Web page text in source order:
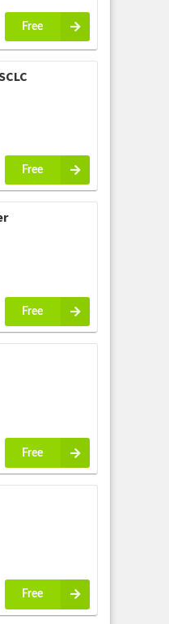
Free
Free
Free
Free
Free